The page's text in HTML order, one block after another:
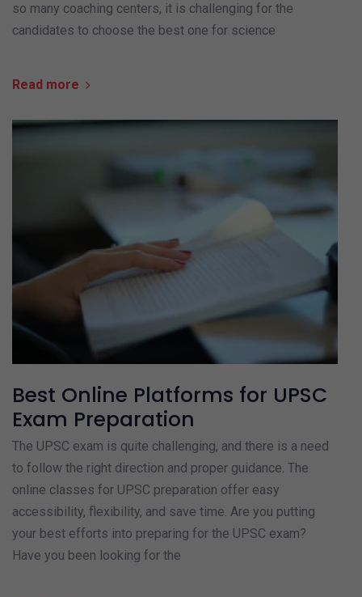
so many coaching centers, it is challenging for the
candidates to choose the best one for science
Read more
Best Online Platforms for UPSC
Exam Preparation
The UPSC exam is quite challenging, and there is a need
to follow the right direction and proper guidance. The
online classes for UPSC preparation offer easy
accessibility, flexibility, and save time. Are you putting
your best efforts into preparing for the UPSC exam?
Have you been looking for the